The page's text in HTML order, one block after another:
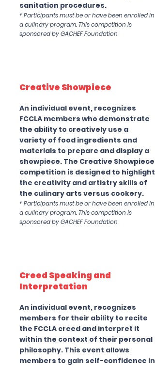
sanitation procedures.
* Participants must be or have been enrolled in
a culinary program. This competition is
sponsored by GACHEF Foundation
Creative Showpiece
An individual event, recognizes
FCCLA members who demonstrate
the ability to creatively use a
variety of food ingredients and
materials to prepare and display a
showpiece. The Creative Showpiece
competition is designed to highlight
the creativity and artistry skills of
the culinary arts versus cookery.
* Participants must be or have been enrolled in
a culinary program. This competition is
sponsored by GACHEF Foundation
Creed Speaking and
Interpretation
An individual event, recognizes
members for their ability to recite
the FCCLA creed and interpret it
within the context of their personal
philosophy. This event allows
members to gain self-confidence in